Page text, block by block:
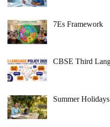
7Es Framework
CBSE Third
Summer